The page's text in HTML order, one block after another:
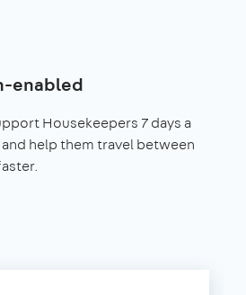
enabled
Housekeepers 7 days a
help them travel between